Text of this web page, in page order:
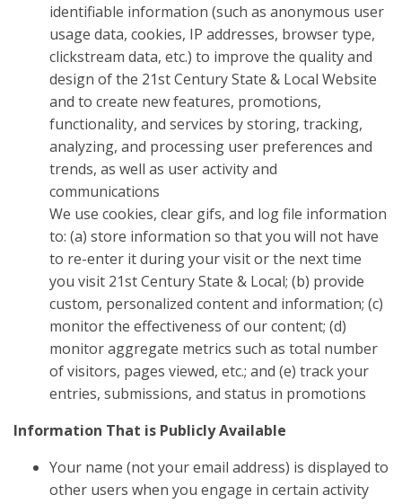
identifiable information (such as anonymous user
usage data, cookies, IP addresses, browser type,
clickstream data, etc.) to improve the quality and
design of the 21st Century State & Local Website
and to create new features, promotions,
functionality, and services by storing, tracking,
analyzing, and processing user preferences and
trends, as well as user activity and
communications
We use cookies, clear gifs, and log file information
to: (a) store information so that you will not have
to re-enter it during your visit or the next time
you visit 21st Century State & Local; (b) provide
custom, personalized content and information; (c)
monitor the effectiveness of our content; (d)
monitor aggregate metrics such as total number
of visitors, pages viewed, etc.; and (e) track your
entries, submissions, and status in promotions
Information That is Publicly Available
Your name (not your email address) is displayed to
other users when you engage in certain activity